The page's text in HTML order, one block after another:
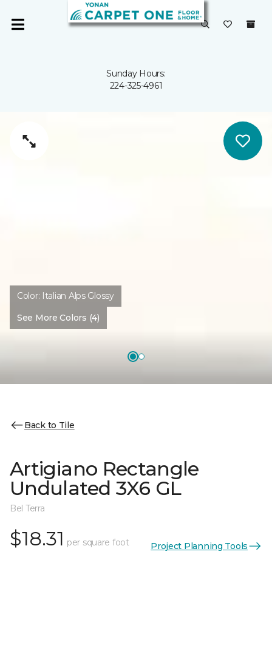
Sunday Hours:
224-325-4961
Color: Italian Alps Glossy
See More Colors (4)
Back to Tile
Artigiano Rectangle
Undulated 3X6 GL
Bel Terra
$18.31 per square foot Project Planning Tools